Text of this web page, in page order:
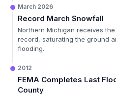
March 2026
Record March Snowfall
Northern Michigan receives
record, saturating the ground
flooding.
2012
FEMA Completes Last
County